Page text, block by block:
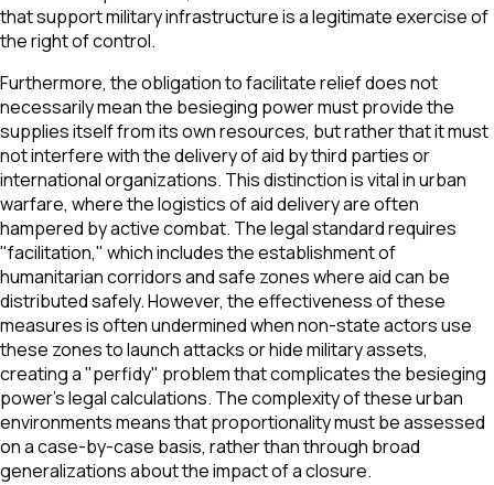
that support military infrastructure is a legitimate exercise of
the right of control.
Furthermore, the obligation to facilitate relief does not
necessarily mean the besieging power must provide the
supplies itself from its own resources, but rather that it must
not interfere with the delivery of aid by third parties or
international organizations. This distinction is vital in urban
warfare, where the logistics of aid delivery are often
hampered by active combat. The legal standard requires
"facilitation," which includes the establishment of
humanitarian corridors and safe zones where aid can be
distributed safely. However, the effectiveness of these
measures is often undermined when non-state actors use
these zones to launch attacks or hide military assets,
creating a "perfidy" problem that complicates the besieging
power’s legal calculations. The complexity of these urban
environments means that proportionality must be assessed
on a case-by-case basis, rather than through broad
generalizations about the impact of a closure.